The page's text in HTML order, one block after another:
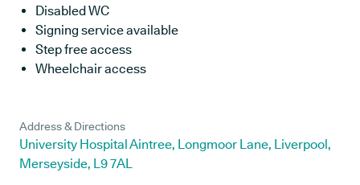
Disabled WC
Signing service available
Step free access
Wheelchair access
Address & Directions
University Hospital Aintree, Longmoor Lane, Liverpool,
Merseyside, L9 7AL